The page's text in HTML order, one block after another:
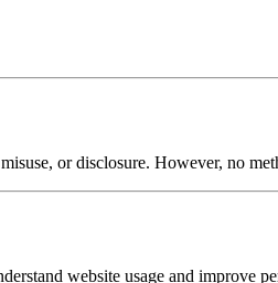
or disclosure. However, no
website usage and improve